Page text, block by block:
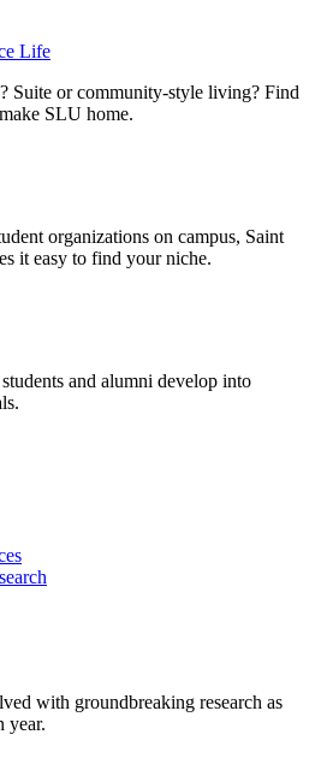
Life
Suite or community-style living? Find
SLU home.
organizations on campus, Saint
it easy to find your niche.
and alumni develop into
with groundbreaking research as
year.